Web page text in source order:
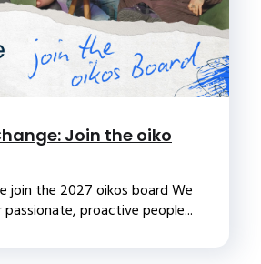
Join the oiko
join the 2027 oikos board We
proactive people...